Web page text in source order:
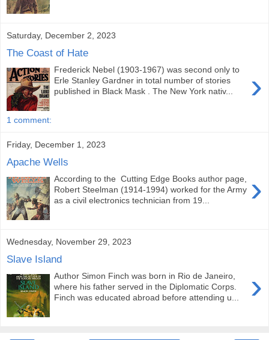
Saturday, December 2, 2023
The Coast of Hate
›
Frederick Nebel (1903-1967) was second only to
Erle Stanley Gardner in total number of stories
published in Black Mask . The New York nativ...
1 comment:
Friday, December 1, 2023
Apache Wells
›
According to the Cutting Edge Books author page,
Robert Steelman (1914-1994) worked for the Army
as a civil electronics technician from 19...
Wednesday, November 29, 2023
Slave Island
›
Author Simon Finch was born in Rio de Janeiro,
where his father served in the Diplomatic Corps.
Finch was educated abroad before attending u...